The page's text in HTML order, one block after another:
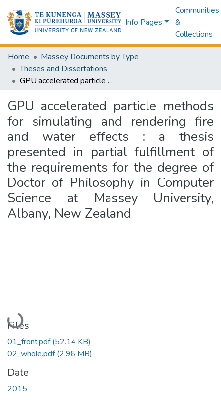
Info Pages
Communities
&
Collections
Home
Massey Documents by Type
Theses and Dissertations
GPU accelerated particle methods for simulating and rendering fire and water effects : a thesis presented in partial fulfillment of the requirements for the degree of Doctor of Philosophy in Computer Science at Massey University, Albany, New Zealand
GPU accelerated particle methods
for simulating and rendering fire
and water effects : a thesis
presented in partial fulfillment of
the requirements for the degree of
Doctor of Philosophy in Computer
Science at Massey University,
Albany, New Zealand
Loading...
Files
01_front.pdf(52.14 KB)
02_whole.pdf(2.98 MB)
Date
2015